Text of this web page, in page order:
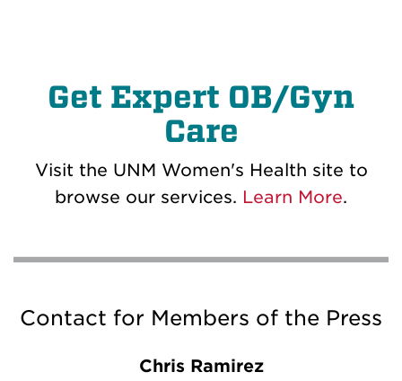
Get Expert OB/Gyn
Care
Visit the UNM Women's Health site to
browse our services. Learn More.
Contact for Members of the Press
Chris Ramirez